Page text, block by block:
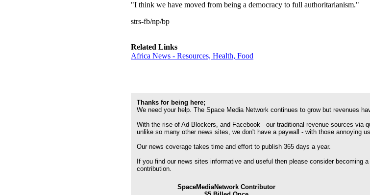
"I think we have moved from being a democracy to full authoritarianism."
strs-fb/np/bp
Related Links
Africa News - Resources, Health, Food
Thanks for being here;
We need your help. The Space Media Network continues to grow but revenues
With the rise of Ad Blockers, and Facebook - our traditional revenue sources via
unlike so many other news sites, we don't have a paywall - with those annoying
Our news coverage takes time and effort to publish 365 days a year.
If you find our news sites informative and useful then please consider becoming
contribution.
SpaceMediaNetwork Contributor